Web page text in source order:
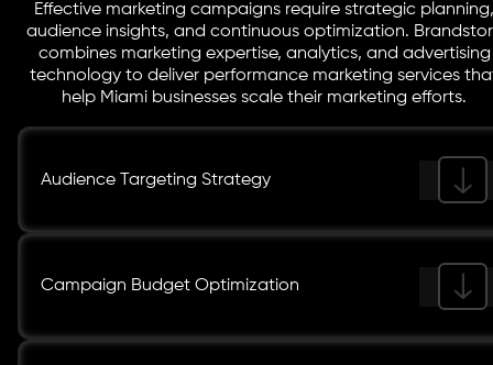
Effective marketing campaigns require strategic planning,
audience insights, and continuous optimization.
combines marketing expertise, analytics, and advertising
technology to deliver performance marketing services
help Miami businesses scale their marketing efforts.
Audience Targeting Strategy
Campaign Budget Optimization